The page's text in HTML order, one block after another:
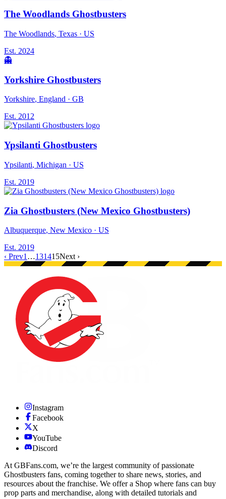
The Woodlands Ghostbusters
The Woodlands, Texas · US
Est. 2024
👻
Yorkshire Ghostbusters
Yorkshire, England · GB
Est. 2012
Ypsilanti Ghostbusters
Ypsilanti, Michigan · US
Est. 2019
Zia Ghostbusters (New Mexico Ghostbusters)
Albuquerque, New Mexico · US
Est. 2019
‹ Prev1 …131415Next ›
Instagram
Facebook
X
YouTube
Discord
At GBFans.com, we’re the largest community of passionate
Ghostbusters fans, coming together to share news, stories, and
resources about the franchise. We offer a Shop where fans can buy
prop parts and merchandise, along with detailed tutorials and